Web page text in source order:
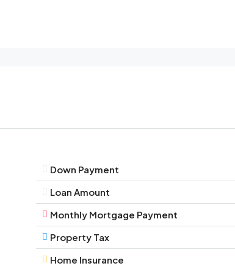
Down Payment
Loan Amount
Monthly Mortgage Payment
Property Tax
Home Insurance